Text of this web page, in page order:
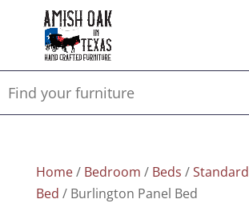
Home/ Bedroom / Beds /Standard
Bed / Burlington Panel Bed